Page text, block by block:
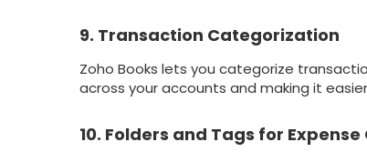
9. Transaction Categorization
Zoho Books lets you categorize
across your accounts and making it
10. Folders and Tags for